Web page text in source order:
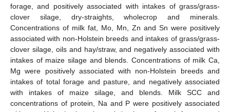
forage, and positively associated with intakes of grass/grass-
clover silage, dry-straights, wholecrop and minerals.
Concentrations of milk fat, Mo, Mn, Zn and Sn were positively
associated with non-Holstein breeds and intakes of grass/grass-
clover silage, oils and hay/straw, and negatively associated with
intakes of maize silage and blends. Concentrations of milk Ca,
Mg were positively associated with non-Holstein breeds and
intakes of total forage and pasture, and negatively associated
with intakes of maize silage, and blends. Milk SCC and
concentrations of protein, Na and P were positively associated